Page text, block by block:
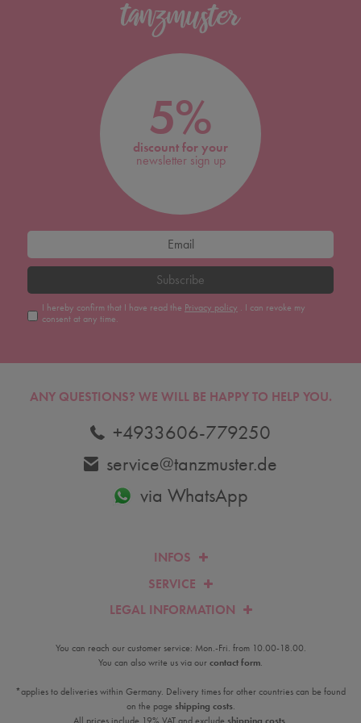
5%
discount for your
newsletter sign up
Subscribe
I hereby confirm that I have read the Privacy policy . I can revoke my
consent at any time.
INFOS
SERVICE
LEGAL INFORMATION
ANY QUESTIONS? WE WILL BE HAPPY TO HELP YOU.
+4933606-779250
service@tanzmuster.de
via WhatsApp
You can reach our customer service: Mon.-Fri. from 10.00-18.00.
You can also write us via ourcontact form.
*applies to deliveries within Germany. Delivery times for other countries can be found
on the page shipping costs.
All prices include 19% VAT and exclude shipping costs